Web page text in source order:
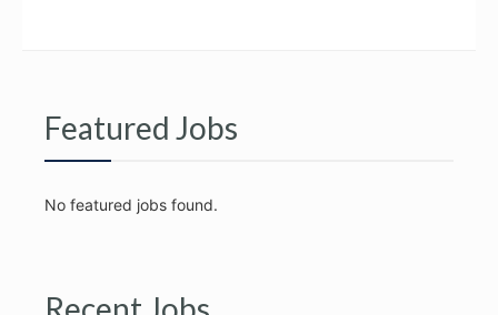
Featured Jobs
No featured jobs found.